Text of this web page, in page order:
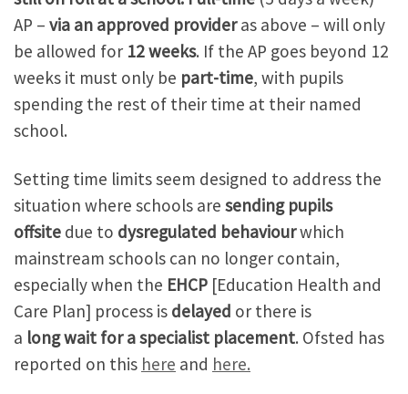
AP – via an approved provideras above – will only
be allowed for 12 weeks. If the AP goes beyond 12
weeks it must only be part-time, with pupils
spending the rest of their time at their named
school.
Setting time limits seem designed to address the
situation where schools are sending pupils
offsite due to dysregulated behaviourwhich
mainstream schools can no longer contain,
especially when the EHCP [Education Health and
Care Plan] process is delayed or there is
a longwait for a specialist placement. Ofsted has
reported on this here and here.